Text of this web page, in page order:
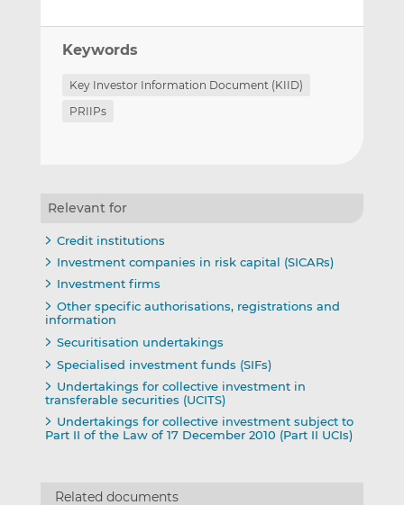
Keywords
Key Investor Information Document (KIID)
PRIIPs
Relevant for
Credit institutions
Investment companies in risk capital (SICARs)
Investment firms
Other specific authorisations, registrations and
information
Securitisation undertakings
Specialised investment funds (SIFs)
Undertakings for collective investment in
transferable securities (UCITS)
Undertakings for collective investment subject to
Part II of the Law of 17 December 2010 (Part II UCIs)
Related documents